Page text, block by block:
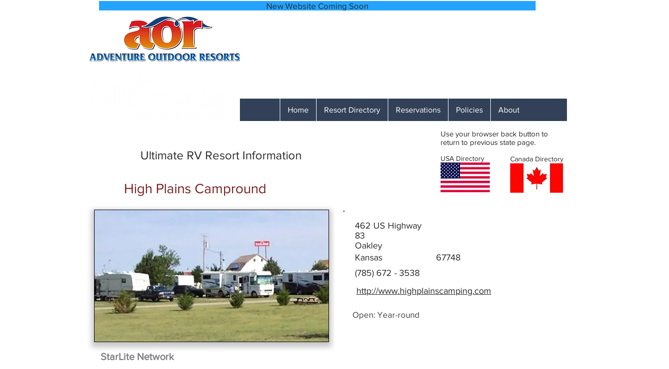
New Website Coming Soon
Home Resort Directory Reservations Policies About
Ultimate RV Resort Information
High Plains Campround
StarLite Network
Use your browser back button to
return to previous state page.
USA Directory Canada Directory
462 US Highway
83
Oakley
Kansas
67748
(785) 672 - 3538
http://www.highplainscamping.com
Open: Year-round